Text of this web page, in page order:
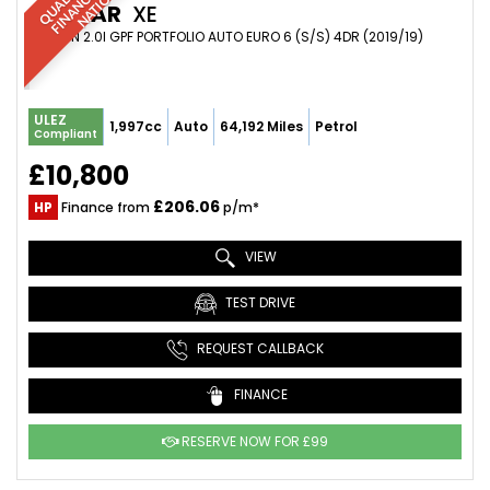
JAGUAR XE
SALOON 2.0I GPF PORTFOLIO AUTO EURO 6 (S/S) 4DR (2019/19)
ULEZ
Compliant 1,997cc Auto 64,192 Miles Petrol
£10,800
HP Finance from £206.06p/m*
VIEW
TEST DRIVE
REQUEST CALLBACK
FINANCE
RESERVE NOW FOR £99